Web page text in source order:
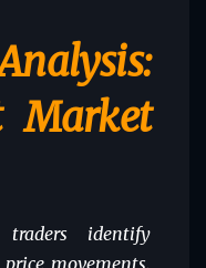
Market
traders identify
movements.